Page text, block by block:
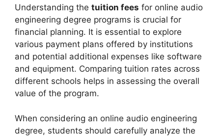
Understanding the tuition fees for online audio
engineering degree programs is crucial for
financial planning. It is essential to explore
various payment plans offered by institutions
and potential additional expenses like software
and equipment. Comparing tuition rates across
different schools helps in assessing the overall
value of the program.
When considering an online audio engineering
degree, students should carefully analyze the